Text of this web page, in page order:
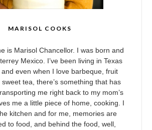
MARISOL COOKS
is Marisol Chancellor. I was born and
Mexico. I’ve been living in Texas
even when I love barbeque, fruit
tea, there’s something that has
me right back to my mom’s
me a little piece of home, cooking. I
kitchen and for me, memories are
to food, and behind the food, well,